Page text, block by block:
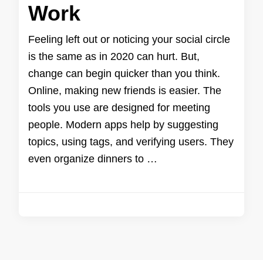
Work
Feeling left out or noticing your social circle
is the same as in 2020 can hurt. But,
change can begin quicker than you think.
Online, making new friends is easier. The
tools you use are designed for meeting
people. Modern apps help by suggesting
topics, using tags, and verifying users. They
even organize dinners to …